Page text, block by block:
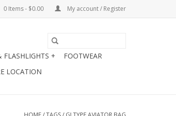
0 Items - $0.00 My account / Register
FLASHLIGHTS +
FOOTWEAR
LOCATION